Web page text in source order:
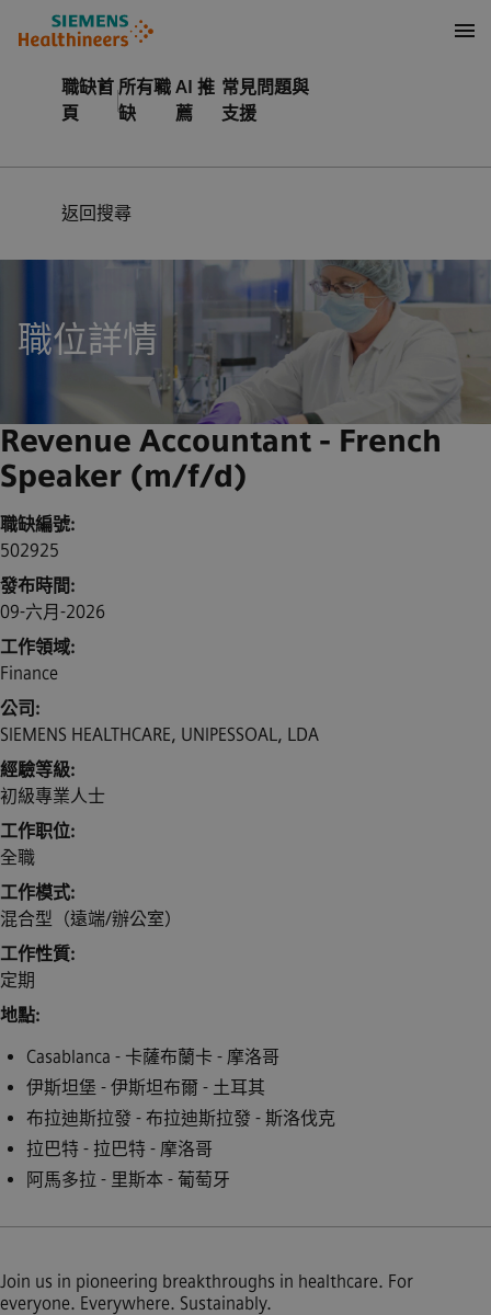
職缺首
頁
所有職
缺
AI 推
薦
常見問題與
支援
返回搜尋
職位詳情
Revenue Accountant - French
Speaker (m/f/d)
職缺編號
502925
發布時間
09-六月-2026
工作領域
Finance
公司
SIEMENS HEALTHCARE, UNIPESSOAL, LDA
經驗等級
初級專業人士
工作职位
全職
工作模式
混合型（遠端/辦公室）
工作性質
定期
地點
Casablanca - 卡薩布蘭卡 - 摩洛哥
伊斯坦堡 - 伊斯坦布爾 - 土耳其
布拉迪斯拉發 - 布拉迪斯拉發 - 斯洛伐克
拉巴特 - 拉巴特 - 摩洛哥
阿馬多拉 - 里斯本 - 葡萄牙
Join us in pioneering breakthroughs in healthcare. For
everyone. Everywhere. Sustainably.